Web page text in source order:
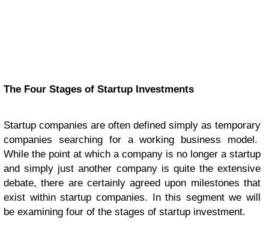
The Four Stages of Startup Investments
Startup companies are often defined simply as temporary
companies searching for a working business model.
While the point at which a company is no longer a startup
and simply just another company is quite the extensive
debate, there are certainly agreed upon milestones that
exist within startup companies. In this segment we will
be examining four of the stages of startup investment.